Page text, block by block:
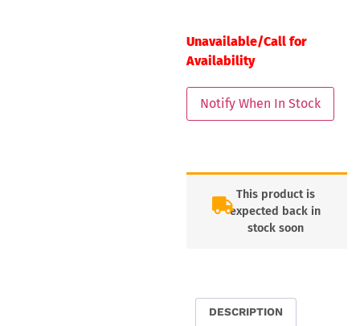
Unavailable/Call for
Availability
This product is
expected back in
stock soon
DESCRIPTION